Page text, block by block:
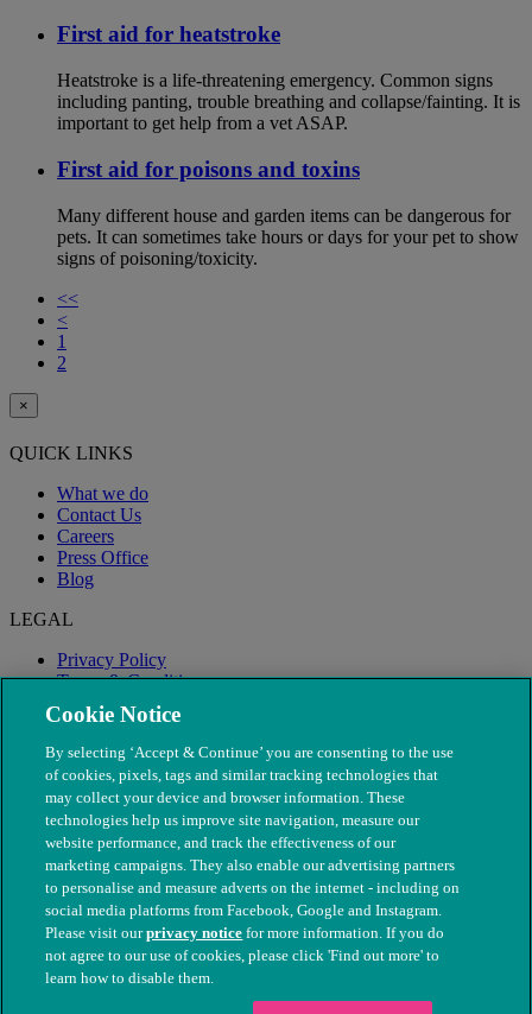
First aid for heatstroke
Heatstroke is a life-threatening emergency. Common signs
including panting, trouble breathing and collapse/fainting. It is
important to get help from a vet ASAP.
First aid for poisons and toxins
Many different house and garden items can be dangerous for
pets. It can sometimes take hours or days for your pet to show
signs of poisoning/toxicity.
<<
<
1
2
×
QUICK LINKS
What we do
Contact Us
Careers
Press Office
Blog
LEGAL
Privacy Policy
Terms & Conditions
Modern Slavery
© The People's Dispensary for Sick Animals. Registered charity
nos. 208217 & SC037585
Cookie Notice
By selecting ‘Accept & Continue’ you are consenting to the use
of cookies, pixels, tags and similar tracking technologies that
may collect your device and browser information. These
technologies help us improve site navigation, measure our
website performance, and track the effectiveness of our
marketing campaigns. They also enable our advertising partners
to personalise and measure adverts on the internet - including on
social media platforms from Facebook, Google and Instagram.
Please visit ourprivacy notice for more information. If you do
not agree to our use of cookies, please click 'Find out more' to
learn how to disable them.